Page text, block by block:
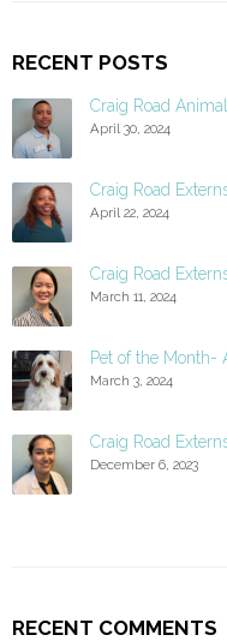
RECENT POSTS
Craig Road
April 30, 2024
Craig Road
April 22, 2024
Craig Road
March 11, 2024
Pet of the Month-
March 3, 2024
Craig Road
December 6, 2023
RECENT COMMENTS